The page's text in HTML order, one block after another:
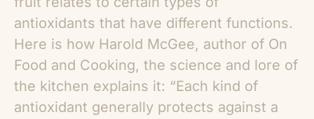
antioxidants that have different functions.
Here is how Harold McGee, author of On
Food and Cooking, the science and lore of
the kitchen explains it: “Each kind of
antioxidant generally protects against a